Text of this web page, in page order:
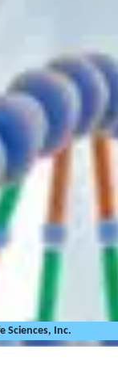
Sciences, Inc.